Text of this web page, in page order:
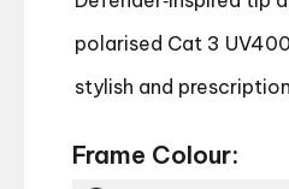
polarised Cat 3
stylish and
Frame Colour: